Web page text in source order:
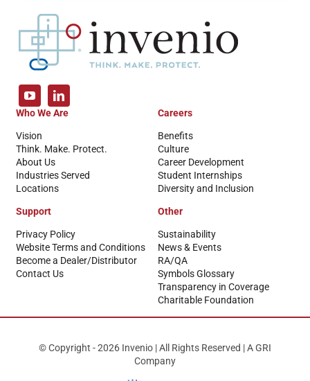
Who We Are
Vision
Think. Make. Protect.
About Us
Industries Served
Locations
Careers
Benefits
Culture
Career Development
Student Internships
Diversity and Inclusion
Support
Privacy Policy
Website Terms and Conditions
Become a Dealer/Distributor
Contact Us
Other
Sustainability
News & Events
RA/QA
Symbols Glossary
Transparency in Coverage
Charitable Foundation
© Copyright - 2026 Invenio | All Rights Reserved | A GRI
Company